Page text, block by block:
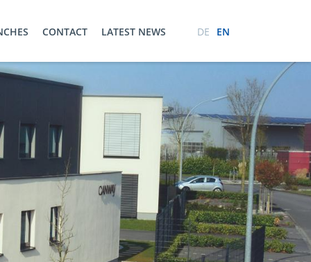
CONTACT LATEST NEWS DE EN